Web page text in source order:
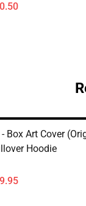
Box Art Cover
Hoodie